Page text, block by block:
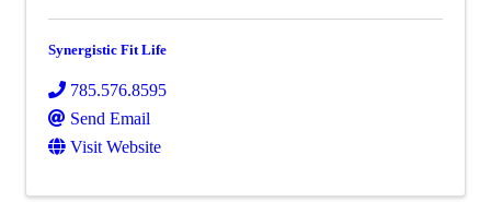
Synergistic Fit Life
785.576.8595
Send Email
Visit Website